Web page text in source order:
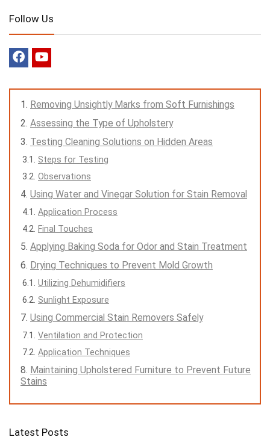
Follow Us
Removing Unsightly Marks from Soft Furnishings
Assessing the Type of Upholstery
Testing Cleaning Solutions on Hidden Areas
Steps for Testing
Observations
Using Water and Vinegar Solution for Stain Removal
Application Process
Final Touches
Applying Baking Soda for Odor and Stain Treatment
Drying Techniques to Prevent Mold Growth
Utilizing Dehumidifiers
Sunlight Exposure
Using Commercial Stain Removers Safely
Ventilation and Protection
Application Techniques
Maintaining Upholstered Furniture to Prevent Future
Stains
Latest Posts